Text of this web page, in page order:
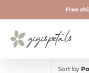
to
content
Jewelry
Free
Sort by